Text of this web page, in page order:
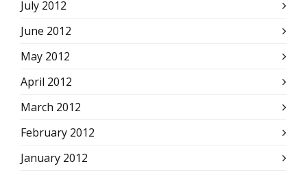
July 2012
June 2012
May 2012
April 2012
March 2012
February 2012
January 2012